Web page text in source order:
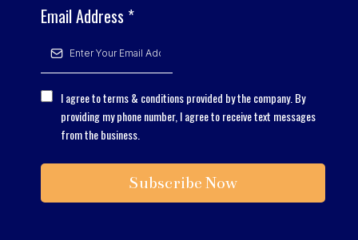
Email Address *
I agree to terms & conditions provided by the company. By
providing my phone number, I agree to receive text messages
from the business.
Subscribe Now